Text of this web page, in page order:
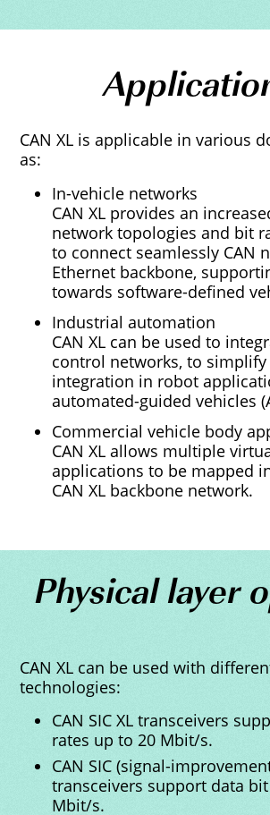
CAN XL is applicable in various
as:
In-vehicle networks
CAN XL provides an
network topologies and bit
to connect seamlessly CAN
Ethernet backbone,
towards software-defined
Industrial automation
CAN XL can be used to
control networks, to simplify
integration in robot
automated-guided vehicles
Commercial vehicle body
CAN XL allows multiple
applications to be mapped
CAN XL backbone network.
Physical layer
CAN XL can be used with
technologies:
CAN SIC XL transceivers
rates up to 20 Mbit/s.
CAN SIC (signal-
transceivers support data
Mbit/s.